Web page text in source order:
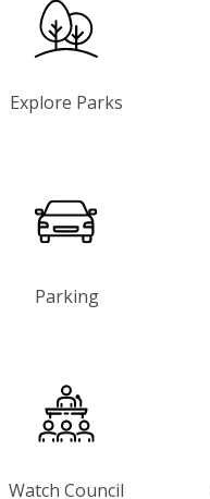
Explore Parks
Parking
Watch Council